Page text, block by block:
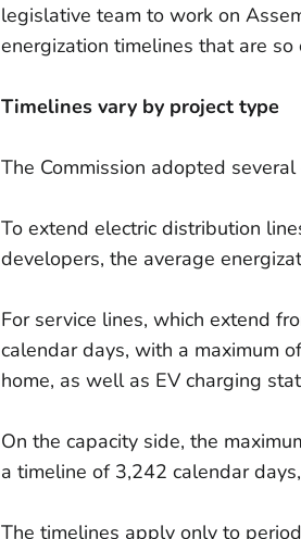
legislative team to work on
energization timelines that are
Timelines vary by project type
The Commission adopted
To extend electric distribution
developers, the average
For service lines, which extend
calendar days, with a maximum
home, as well as EV charging
On the capacity side, the
a timeline of 3,242 calendar
The timelines apply only to